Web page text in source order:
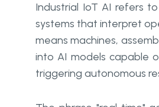
Industrial IoT AI refers
systems that interpret
means machines,
into AI models capable
triggering autonomous